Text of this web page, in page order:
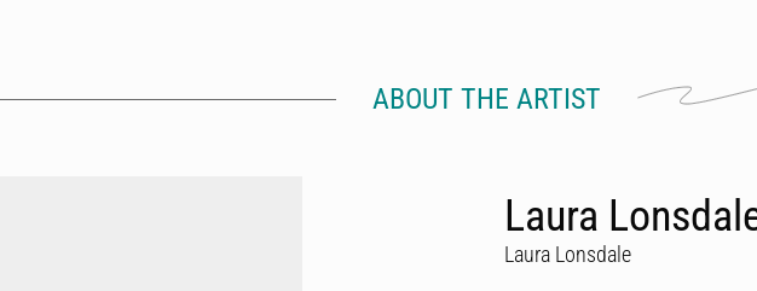
ABOUT THE ARTIST
Laura
Laura Lonsdale